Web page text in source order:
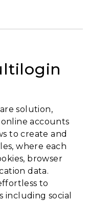
solution,
accounts
to create and
where each
browser
data.
to
including social